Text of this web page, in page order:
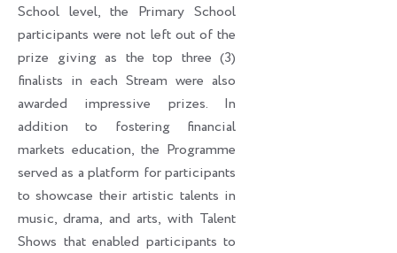
School level, the Primary School
participants were not left out of the
prize giving as the top three (3)
finalists in each Stream were also
awarded impressive prizes. In
addition to fostering financial
markets education, the Programme
served as a platform for participants
to showcase their artistic talents in
music, drama, and arts, with Talent
Shows that enabled participants to